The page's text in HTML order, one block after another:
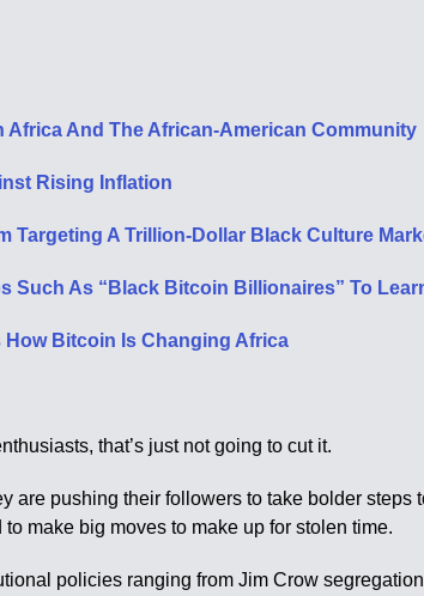
Africa And The African-American Community
Rising Inflation
Targeting A Trillion-Dollar Black Culture
Such As “Black Bitcoin Billionaires” To
How Bitcoin Is Changing Africa
that’s just not going to cut it.
are pushing their followers to take bolder
make big moves to make up for stolen time.
policies ranging from Jim Crow